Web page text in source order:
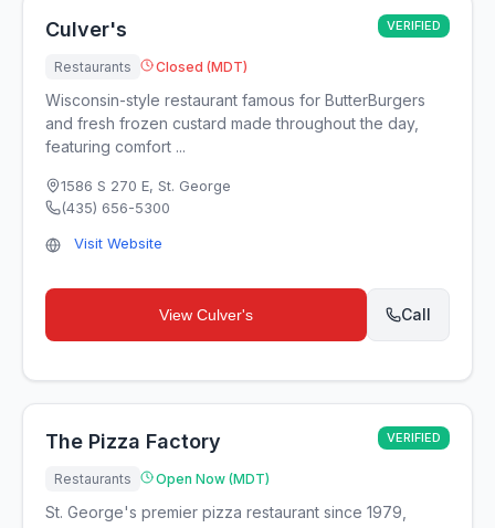
Culver's VERIFIED
Restaurants Closed (MDT)
Wisconsin-style restaurant famous for ButterBurgers
and fresh frozen custard made throughout the day,
featuring comfort ...
1586 S 270 E, St. George
(435) 656-5300
Visit Website
View Culver's Call
The Pizza Factory VERIFIED
Restaurants Open Now (MDT)
St. George's premier pizza restaurant since 1979,